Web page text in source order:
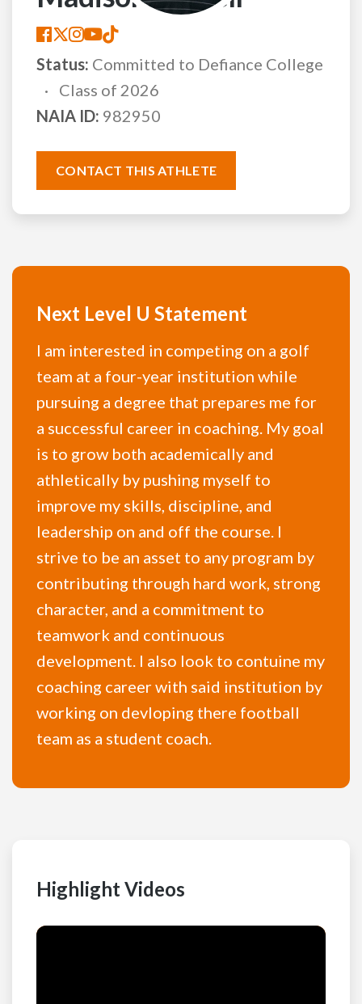
Status: Committed to Defiance College
Class of 2026
NAIA ID: 982950
CONTACT THIS ATHLETE
Next Level U Statement
I am interested in competing on a golf
team at a four-year institution while
pursuing a degree that prepares me for
a successful career in coaching. My goal
is to grow both academically and
athletically by pushing myself to
improve my skills, discipline, and
leadership on and off the course. I
strive to be an asset to any program by
contributing through hard work, strong
character, and a commitment to
teamwork and continuous
development. I also look to contuine my
coaching career with said institution by
working on devloping there football
team as a student coach.
Highlight Videos